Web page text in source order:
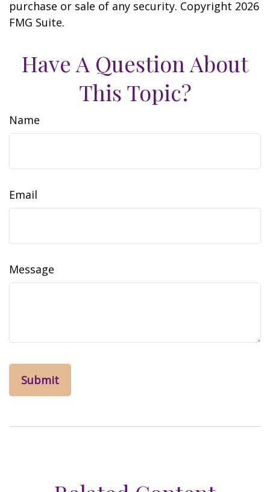
purchase or sale of any security. Copyright 2026
FMG Suite.
Have A Question About
This Topic?
Name
Email
Message